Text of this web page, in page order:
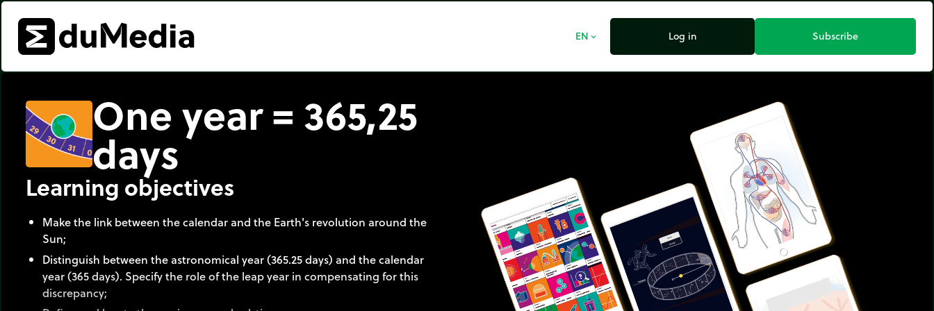
EN expand_more Log in Subscribe
One year = 365,25
days
Learning objectives
Make the link between the calendar and the Earth's revolution around the
Sun;
Distinguish between the astronomical year (365.25 days) and the calendar
year (365 days). Specify the role of the leap year in compensating for this
discrepancy;